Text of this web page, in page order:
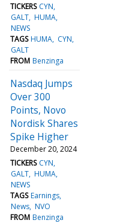
TICKERS CYN
GALT HUMA
NEWS
TAGS HUMA CYN
GALT
FROM Benzinga
Nasdaq Jumps
Over 300
Points, Novo
Nordisk Shares
Spike Higher
December 20, 2024
TICKERS CYN
GALT HUMA
NEWS
TAGS Earnings
News NVO
FROM Benzinga